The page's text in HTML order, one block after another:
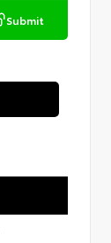
Submit